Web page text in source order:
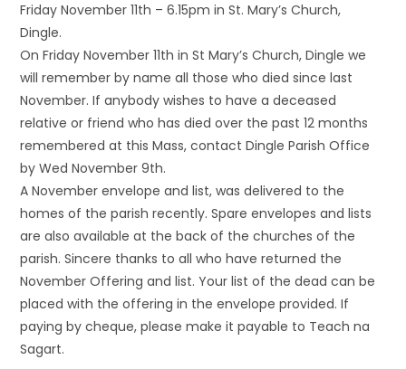
Friday November 11th – 6.15pm in St. Mary’s Church,
Dingle.
On Friday November 11th in St Mary’s Church, Dingle we
will remember by name all those who died since last
November. If anybody wishes to have a deceased
relative or friend who has died over the past 12 months
remembered at this Mass, contact Dingle Parish Office
by Wed November 9th.
A November envelope and list, was delivered to the
homes of the parish recently. Spare envelopes and lists
are also available at the back of the churches of the
parish. Sincere thanks to all who have returned the
November Offering and list. Your list of the dead can be
placed with the offering in the envelope provided. If
paying by cheque, please make it payable to Teach na
Sagart.